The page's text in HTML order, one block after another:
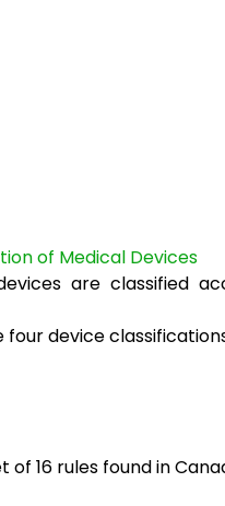
of Medical Devices
are classified
four device
of 16 rules found in